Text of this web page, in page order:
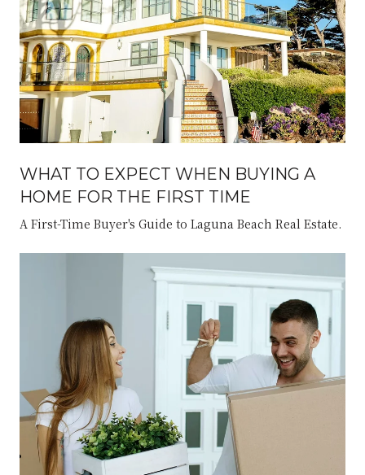
WHAT TO EXPECT WHEN BUYING A
HOME FOR THE FIRST TIME
A First-Time Buyer's Guide to Laguna Beach Real Estate.